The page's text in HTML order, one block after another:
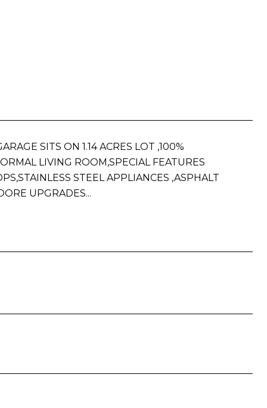
SITS ON 1.14 ACRES LOT ,100%
LIVING ROOM,SPECIAL FEATURES
STEEL APPLIANCES ,ASPHALT
UPGRADES...